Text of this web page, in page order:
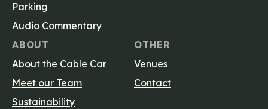
Parking
Audio Commentary
ABOUT
About the Cable Car
Meet our Team
Sustainability
OTHER
Venues
Contact